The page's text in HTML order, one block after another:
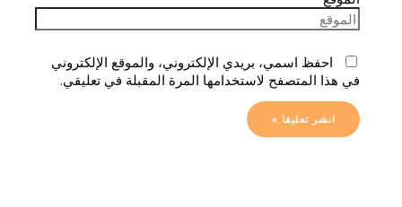
احفظ اسمي، بريدي الإلكتروني، والموقع الإلكتروني
في هذا المتصفح لاستخدامها المرة المقبلة في تعليقي.